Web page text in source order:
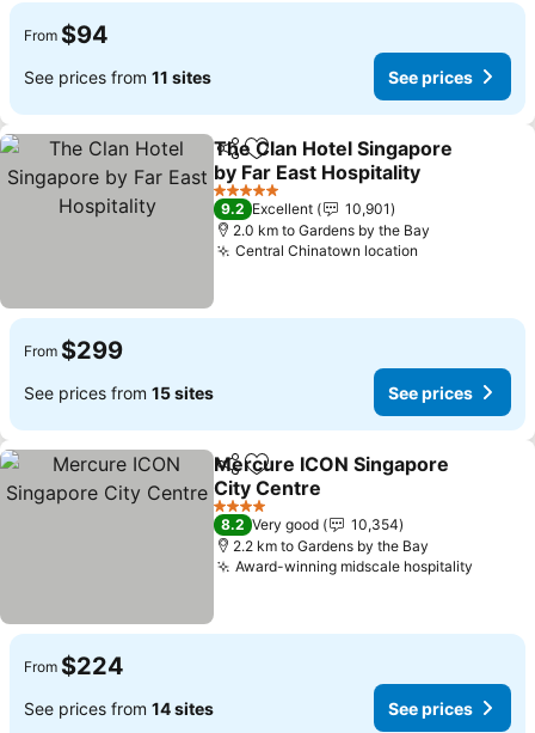
From $94
See prices from 11 sites See prices
ShareAdd to favorites
The Clan Hotel Singapore
by Far East Hospitality
5 Stars
9.2 Excellent
10,901
2.0 km to Gardens by the Bay
Central Chinatown location
From $299
See prices from 15 sites See prices
ShareAdd to favorites
Mercure ICON Singapore
City Centre
4 Stars
8.2 Very good
10,354
2.2 km to Gardens by the Bay
Award-winning midscale hospitality
From $224
See prices from 14 sites See prices